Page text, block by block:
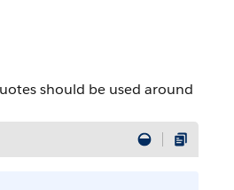
should be used around